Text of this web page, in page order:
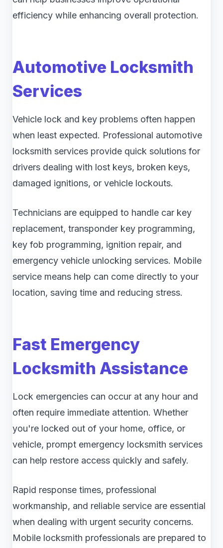
efficiency while enhancing overall protection.
Automotive Locksmith
Services
Vehicle lock and key problems often happen
when least expected. Professional automotive
locksmith services provide quick solutions for
drivers dealing with lost keys, broken keys,
damaged ignitions, or vehicle lockouts.
Technicians are equipped to handle car key
replacement, transponder key programming,
key fob programming, ignition repair, and
emergency vehicle unlocking services. Mobile
service means help can come directly to your
location, saving time and reducing stress.
Fast Emergency
Locksmith Assistance
Lock emergencies can occur at any hour and
often require immediate attention. Whether
you're locked out of your home, office, or
vehicle, prompt emergency locksmith services
can help restore access quickly and safely.
Rapid response times, professional
workmanship, and reliable service are essential
when dealing with urgent security concerns.
Mobile locksmith professionals are prepared to